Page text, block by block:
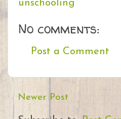
unschooling
No comments:
Post a Comment
Newer Post